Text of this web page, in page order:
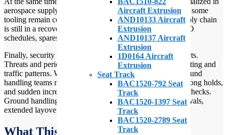
Aircraft Extrusion
AND10133 Aircraft
Extrusion
AND10137 Aircraft
Extrusion
1D0164 Aircraft
Extrusion
Seat Track
BAC1520-792 Seat
Track
BAC1520-1397 Seat
Track
BAC1520-2789 Seat
Track
aerospace supply chain recovery.
Parts, raw materials, and some
tooling remain constrained or delayed. The aerospace supply chain
is still in a recovery and resilience phase. That affects MRO
schedules, spares availability, and turnaround reliability.
Finally, security and geopolitics have real operational effects.
Threats and periodic airline suspensions have changed routing and
traffic patterns. When airlines pause flights or re-route, ground
handling teams must react fast to unusual arrivals, ad hoc long holds,
and sudden increases in certain types of cargo or security checks.
Ground handling teams must react quickly to irregular arrivals,
extended layovers, and spikes in certain cargo types.
What This Looks Like at the Ramp